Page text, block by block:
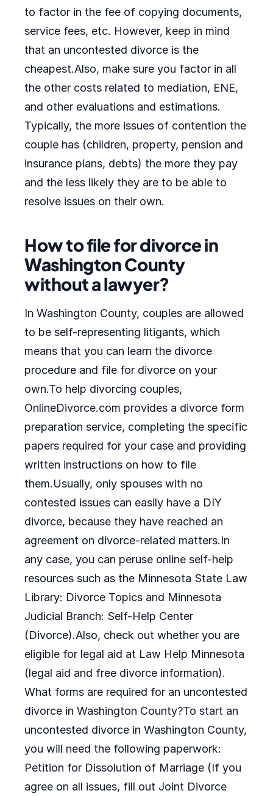
to factor in the fee of copying documents,
service fees, etc. However, keep in mind
that an uncontested divorce is the
cheapest.Also, make sure you factor in all
the other costs related to mediation, ENE,
and other evaluations and estimations.
Typically, the more issues of contention the
couple has (children, property, pension and
insurance plans, debts) the more they pay
and the less likely they are to be able to
resolve issues on their own.
How to file for divorce in
Washington County
without a lawyer?
In Washington County, couples are allowed
to be self-representing litigants, which
means that you can learn the divorce
procedure and file for divorce on your
own.To help divorcing couples,
OnlineDivorce.com provides a divorce form
preparation service, completing the specific
papers required for your case and providing
written instructions on how to file
them.Usually, only spouses with no
contested issues can easily have a DIY
divorce, because they have reached an
agreement on divorce-related matters.In
any case, you can peruse online self-help
resources such as the Minnesota State Law
Library: Divorce Topics and Minnesota
Judicial Branch: Self-Help Center
(Divorce).Also, check out whether you are
eligible for legal aid at Law Help Minnesota
(legal aid and free divorce information).
What forms are required for an uncontested
divorce in Washington County?To start an
uncontested divorce in Washington County,
you will need the following paperwork:
Petition for Dissolution of Marriage (If you
agree on all issues, fill out Joint Divorce